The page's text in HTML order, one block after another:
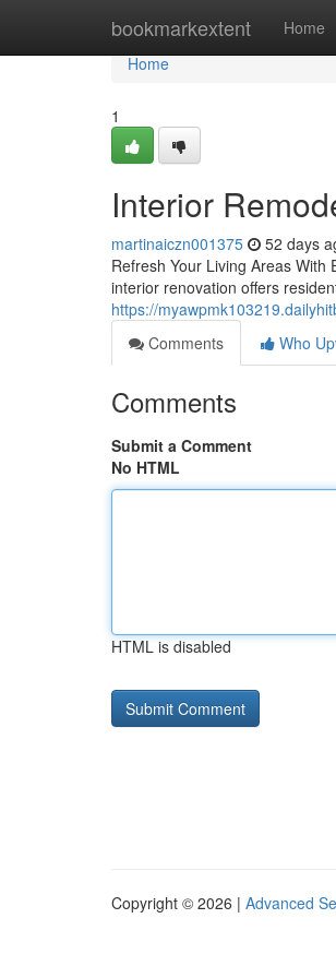
bookmarkextent Home
Home
Home
1
Interior
martinaiczn001375 52 days
Refresh Your Living Areas
interior renovation offers
https://
Comments
Who
Comments
Submit a Comment
No HTML
HTML is disabled
Copyright © 2026 | Advanced